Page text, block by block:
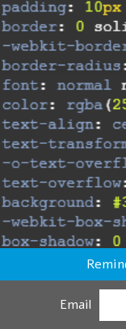
Email